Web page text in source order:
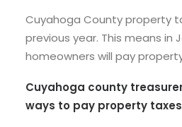
Cuyahoga County property
previous year. This means in
homeowners will pay
Cuyahoga county
ways to pay property